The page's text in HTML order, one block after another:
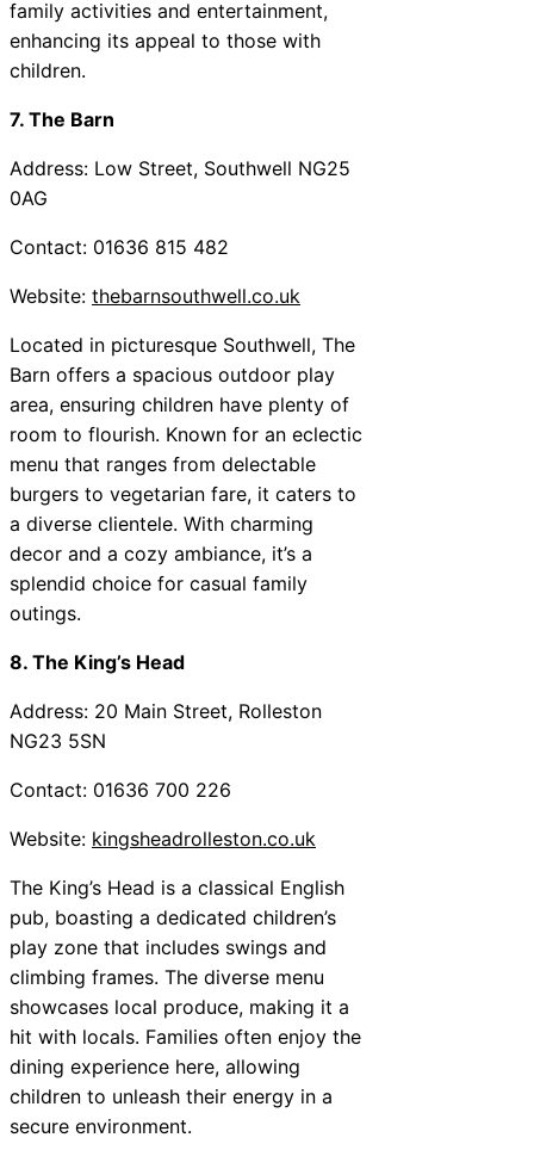
family activities and entertainment,
enhancing its appeal to those with
children.
7. The Barn
Address: Low Street, Southwell NG25
0AG
Contact: 01636 815 482
Website: thebarnsouthwell.co.uk
Located in picturesque Southwell, The
Barn offers a spacious outdoor play
area, ensuring children have plenty of
room to flourish. Known for an eclectic
menu that ranges from delectable
burgers to vegetarian fare, it caters to
a diverse clientele. With charming
decor and a cozy ambiance, it’s a
splendid choice for casual family
outings.
8. The King’s Head
Address: 20 Main Street, Rolleston
NG23 5SN
Contact: 01636 700 226
Website: kingsheadrolleston.co.uk
The King’s Head is a classical English
pub, boasting a dedicated children’s
play zone that includes swings and
climbing frames. The diverse menu
showcases local produce, making it a
hit with locals. Families often enjoy the
dining experience here, allowing
children to unleash their energy in a
secure environment.